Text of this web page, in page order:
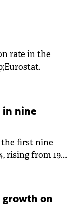
rate in the
in nine
the first nine
rising from 19.8
growth on